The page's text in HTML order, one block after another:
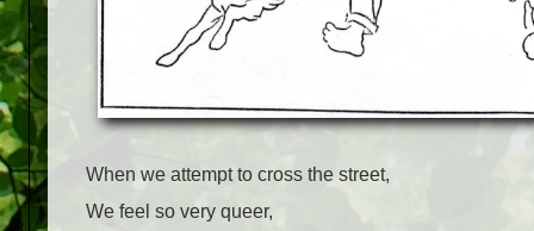
When we attempt to cross the street,
We feel so very queer,